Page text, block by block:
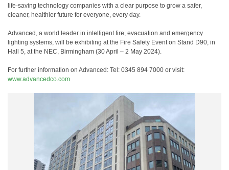
life-saving technology companies with a clear purpose to grow a safer,
cleaner, healthier future for everyone, every day.
Advanced, a world leader in intelligent fire, evacuation and emergency
lighting systems, will be exhibiting at the Fire Safety Event on Stand D90, in
Hall 5, at the NEC, Birmingham (30 April – 2 May 2024).
For further information on Advanced: Tel: 0345 894 7000 or visit:
www.advancedco.com